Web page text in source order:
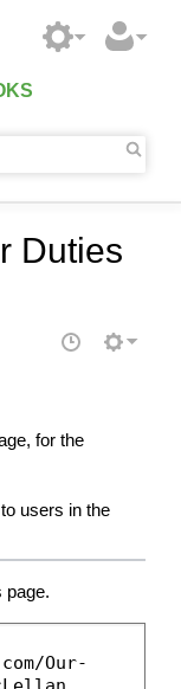
Duties
for the
users in the
page.